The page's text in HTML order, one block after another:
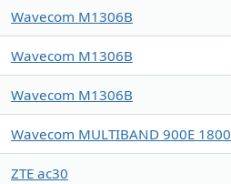
Wavecom M1306B
Wavecom M1306B
Wavecom M1306B
Wavecom MULTIBAND 900E 1800
ZTE ac30